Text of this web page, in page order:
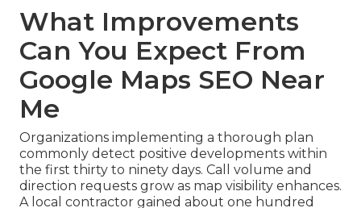
What Improvements
Can You Expect From
Google Maps SEO Near
Me
Organizations implementing a thorough plan
commonly detect positive developments within
the first thirty to ninety days. Call volume and
direction requests grow as map visibility enhances.
A local contractor gained about one hundred